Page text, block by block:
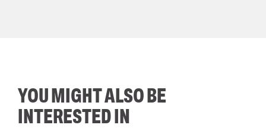
YOU MIGHT ALSO BE
INTERESTED IN